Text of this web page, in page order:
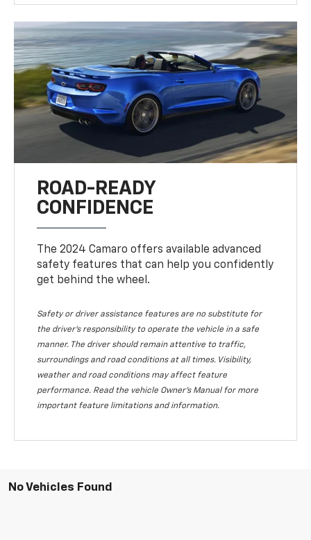
ROAD-READY
CONFIDENCE
The 2024 Camaro offers available advanced
safety features that can help you confidently
get behind the wheel.
Safety or driver assistance features are no substitute for
the driver's responsibility to operate the vehicle in a safe
manner. The driver should remain attentive to traffic,
surroundings and road conditions at all times. Visibility,
weather and road conditions may affect feature
performance. Read the vehicle Owner's Manual for more
important feature limitations and information.
No Vehicles Found